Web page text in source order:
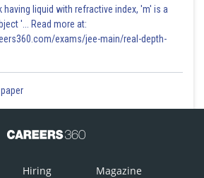
liquid with refractive index, 'm' is a
'... Read more at:
exams/jee-main/real-depth-
Hiring Magazine